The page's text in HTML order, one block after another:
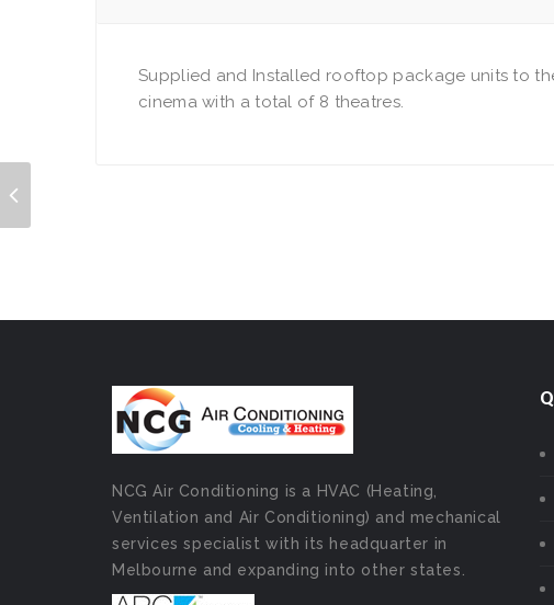
Supplied and Installed rooftop package units to
cinema with a total of 8 theatres.
NCG Air Conditioning is a HVAC (Heating,
Ventilation and Air Conditioning) and mechanical
services specialist with its headquarter in
Melbourne and expanding into other states.